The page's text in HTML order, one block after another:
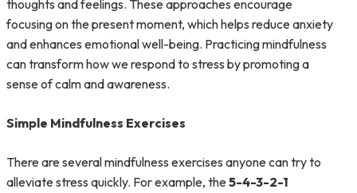
thoughts and feelings. These approaches encourage
focusing on the present moment, which helps reduce anxiety
and enhances emotional well-being. Practicing mindfulness
can transform how we respond to stress by promoting a
sense of calm and awareness.
Simple Mindfulness Exercises
There are several mindfulness exercises anyone can try to
alleviate stress quickly. For example, the5-4-3-2-1